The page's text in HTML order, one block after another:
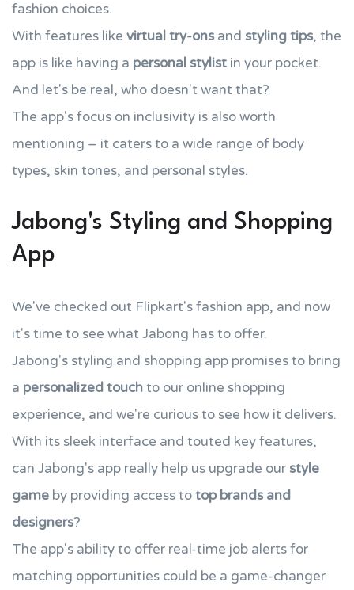
fashion choices.
With features like virtual try-ons and styling tips, the
app is like having a personal stylist in your pocket.
And let's be real, who doesn't want that?
The app's focus on inclusivity is also worth
mentioning – it caters to a wide range of body
types, skin tones, and personal styles.
Jabong's Styling and Shopping
App
We've checked out Flipkart's fashion app, and now
it's time to see what Jabong has to offer.
Jabong's styling and shopping app promises to bring
a personalized touchto our online shopping
experience, and we're curious to see how it delivers.
With its sleek interface and touted key features,
can Jabong's app really help us upgrade our style
game by providing access totop brands and
designers?
The app's ability to offer real-time job alerts for
matching opportunities could be a game-changer